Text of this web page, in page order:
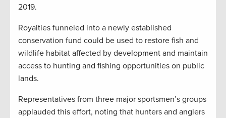
2019.
Royalties funneled into a newly established
conservation fund could be used to restore fish and
wildlife habitat affected by development and maintain
access to hunting and fishing opportunities on public
lands.
Representatives from three major sportsmen’s groups
applauded this effort, noting that hunters and anglers